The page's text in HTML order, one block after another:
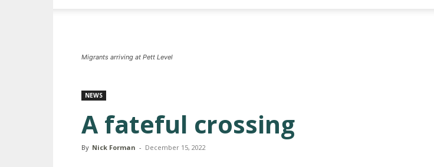
Migrants arriving at Pett Level
NEWS
A fateful crossing
By Nick Forman - December 15, 2022